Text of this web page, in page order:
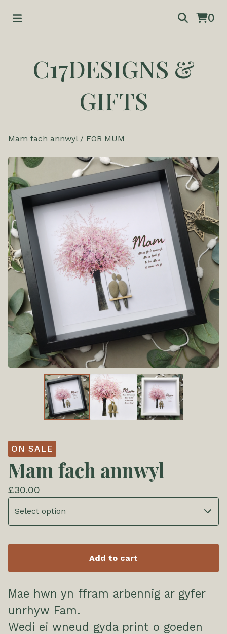
0
C17DESIGNS &
GIFTS
Mam fach annwyl / FOR MUM
ON SALE
Mam fach annwyl
£30.00
Add to cart
Mae hwn yn ffram arbennig ar gyfer
unrhyw Fam.
Wedi ei wneud gyda print o goeden